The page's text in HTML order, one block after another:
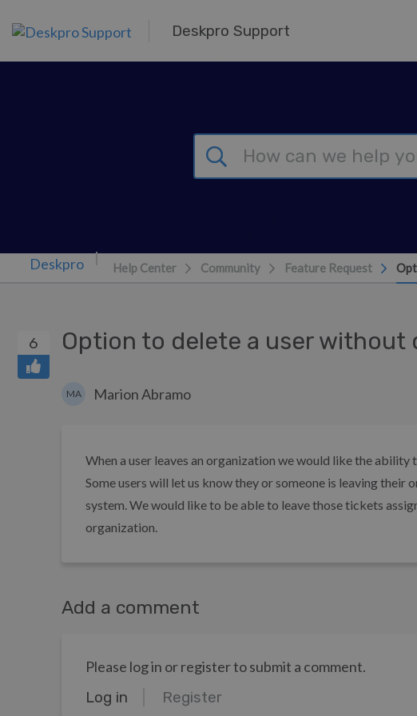
Deskpro Support
Help Center Community Feature Request
6 Option to delete a user
MA Marion Abramo
When a user leaves an organization we would like the
Some users will let us know they or someone is leaving
system. We would like to be able to leave those tickets
organization.
Add a comment
Please log in or register to submit a comment.
Log in Register